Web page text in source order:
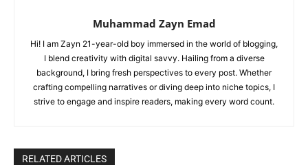
Muhammad Zayn Emad
Hi! I am Zayn 21-year-old boy immersed in the world of blogging,
I blend creativity with digital savvy. Hailing from a diverse
background, I bring fresh perspectives to every post. Whether
crafting compelling narratives or diving deep into niche topics, I
strive to engage and inspire readers, making every word count.
RELATED ARTICLES